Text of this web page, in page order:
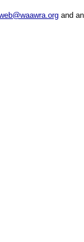
and an